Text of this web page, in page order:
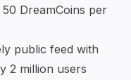
DreamCoins per
public feed with
2 million users